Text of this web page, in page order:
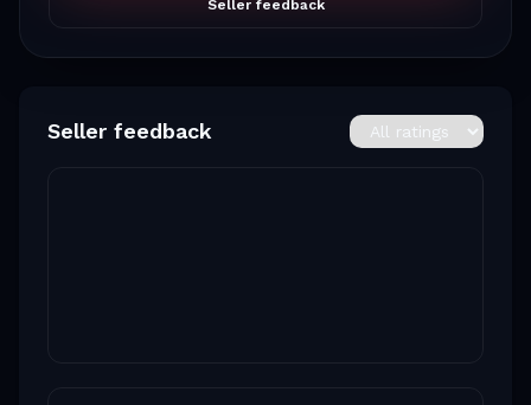
Seller feedback
Seller feedback